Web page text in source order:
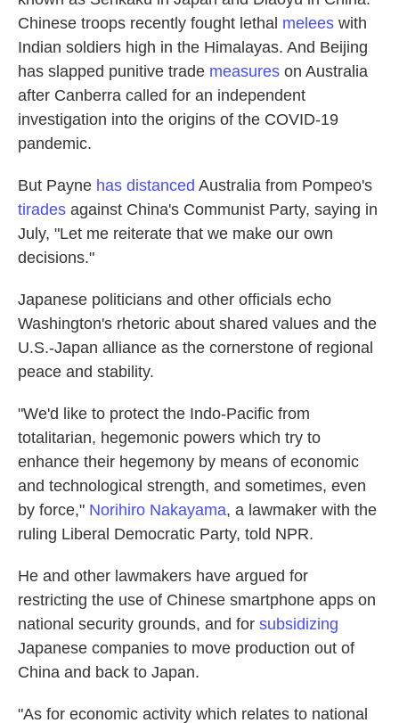
Chinese troops recently fought lethal melees with
Indian soldiers high in the Himalayas. And Beijing
has slapped punitive trade measures on Australia
after Canberra called for an independent
investigation into the origins of the COVID-19
pandemic.
But Payne has distanced Australia from Pompeo's
tirades against China's Communist Party, saying in
July, "Let me reiterate that we make our own
decisions."
Japanese politicians and other officials echo
Washington's rhetoric about shared values and the
U.S.-Japan alliance as the cornerstone of regional
peace and stability.
"We'd like to protect the Indo-Pacific from
totalitarian, hegemonic powers which try to
enhance their hegemony by means of economic
and technological strength, and sometimes, even
by force," Norihiro Nakayama, a lawmaker with the
ruling Liberal Democratic Party, told NPR.
He and other lawmakers have argued for
restricting the use of Chinese smartphone apps on
national security grounds, and for subsidizing
Japanese companies to move production out of
China and back to Japan.
"As for economic activity which relates to national